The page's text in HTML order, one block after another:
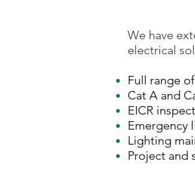
We have
electrical
Full range
Cat A and
EICR
Emergency
Lighting
Project and